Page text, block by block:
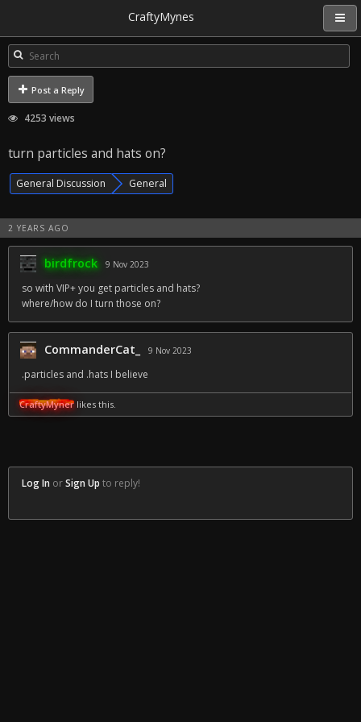
CraftyMynes
Post a Reply
4253 views
turn particles and hats on?
General Discussion General
2 YEARS AGO
birdfrock 9 Nov 2023
so with VIP+ you get particles and hats?
where/how do I turn those on?
CommanderCat_ 9 Nov 2023
.particles and .hats I believe
CraftyMynerlikes this.
Log In orSign Up to reply!